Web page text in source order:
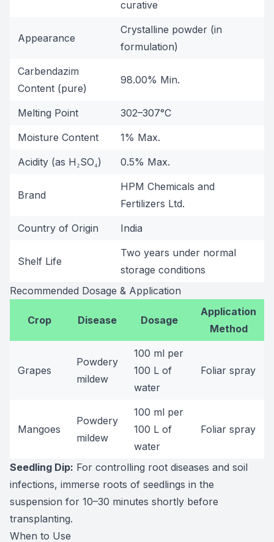
curative
Appearance
Crystalline powder (in
formulation)
Carbendazim
Content (pure)
98.00% Min.
Melting Point
302–307°C
Moisture Content
1% Max.
Acidity (as H₂SO₄)
0.5% Max.
Brand
HPM Chemicals and
Fertilizers Ltd.
Country of Origin
India
Shelf Life
Two years under normal
storage conditions
Recommended Dosage & Application
Crop Disease Dosage
Application
Method
Grapes
Powdery
mildew
100 ml per
100 L of
water
Foliar spray
Mangoes
Powdery
mildew
100 ml per
100 L of
water
Foliar spray
Seedling Dip: For controlling root diseases and soil
infections, immerse roots of seedlings in the
suspension for 10–30 minutes shortly before
transplanting.
When to Use